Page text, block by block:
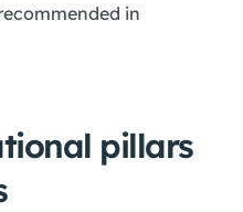
in
pillars